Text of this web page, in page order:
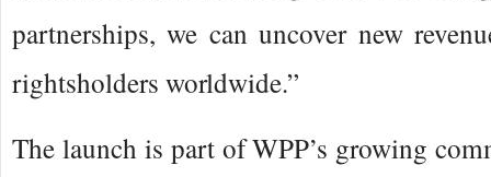
partnerships, we can uncover new
rightsholders worldwide.”
The launch is part of WPP’s growing